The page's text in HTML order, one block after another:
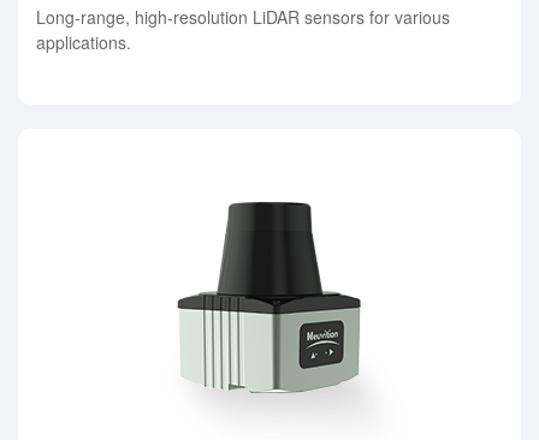
Long-range, high-resolution LiDAR sensors for various
applications.